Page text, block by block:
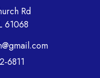
Rd
61068
6811